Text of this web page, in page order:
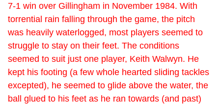
7-1 win over Gillingham in November 1984. With
torrential rain falling through the game, the pitch
was heavily waterlogged, most players seemed to
struggle to stay on their feet. The conditions
seemed to suit just one player, Keith Walwyn. He
kept his footing (a few whole hearted sliding tackles
excepted), he seemed to glide above the water, the
ball glued to his feet as he ran towards (and past)